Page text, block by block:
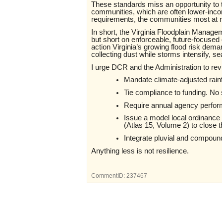
These standards miss an opportunity
communities, which are often lower-
requirements, the communities most at
In short, the Virginia Floodplain
but short on enforceable, future-
action Virginia’s growing flood risk
collecting dust while storms intensify,
I urge DCR and the Administration to
Mandate climate-adjusted
Tie compliance to funding.
Require annual agency
Issue a model local
(Atlas 15, Volume 2) to close
Integrate pluvial and
Anything less is not resilience.
CommentID: 237467